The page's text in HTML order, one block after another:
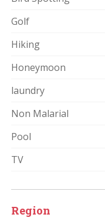
Golf
Hiking
Honeymoon
laundry
Non Malarial
Pool
TV
Region